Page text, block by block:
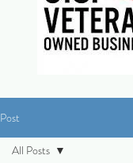
Post
All Posts